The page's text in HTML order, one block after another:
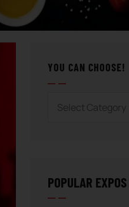
YOU CAN CHOOSE!
POPULAR EXPOS